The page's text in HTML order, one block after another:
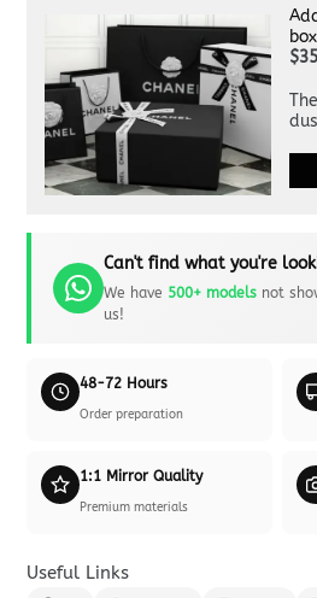
Can't find what you're
We have 500+ modelsnot
us!
48-72 Hours
Order preparation
1:1 Mirror Quality
Premium materials
Useful Links